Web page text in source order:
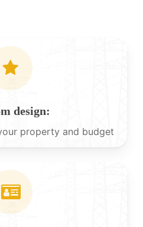
design:
property and budget